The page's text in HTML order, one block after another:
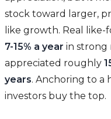
stock toward larger,
like growth. Real
7-15% a year in strong
appreciated roughly
years. Anchoring to a
investors buy the top.